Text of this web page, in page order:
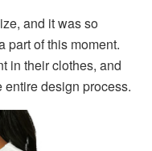
and it was so
part of this moment.
in their clothes, and
design process.